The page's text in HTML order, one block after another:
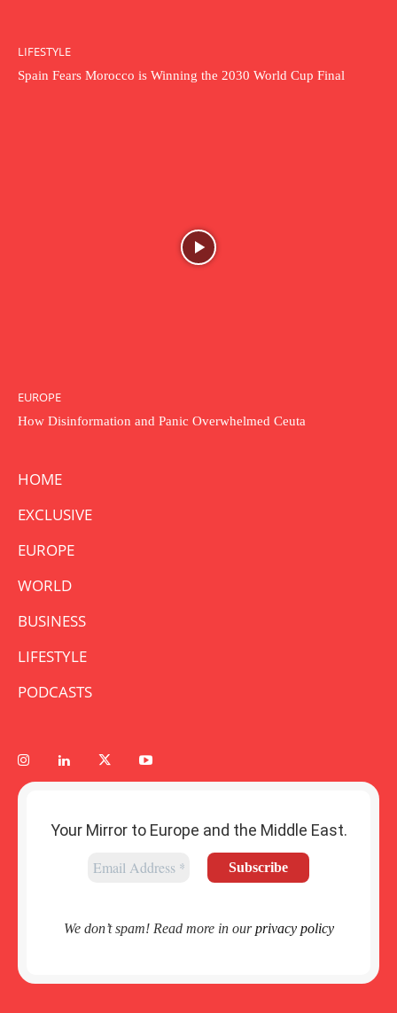
LIFESTYLE
Spain Fears Morocco is Winning the 2030 World Cup Final
EUROPE
How Disinformation and Panic Overwhelmed Ceuta
HOME
EXCLUSIVE
EUROPE
WORLD
BUSINESS
LIFESTYLE
PODCASTS
Your Mirror to Europe and the Middle East.
We don’t spam! Read more in ourprivacy policy